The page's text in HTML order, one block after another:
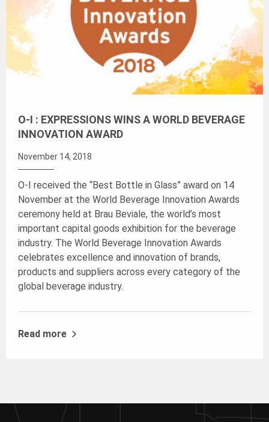
O-I : EXPRESSIONS WINS A WORLD BEVERAGE
INNOVATION AWARD
November 14, 2018
O-I received the “Best Bottle in Glass” award on 14
November at the World Beverage Innovation Awards
ceremony held at Brau Beviale, the world’s most
important capital goods exhibition for the beverage
industry. The World Beverage Innovation Awards
celebrates excellence and innovation of brands,
products and suppliers across every category of the
global beverage industry.
Read more